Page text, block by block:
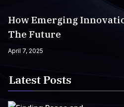
How Emerging
The Future
April 7, 2025
Latest Posts